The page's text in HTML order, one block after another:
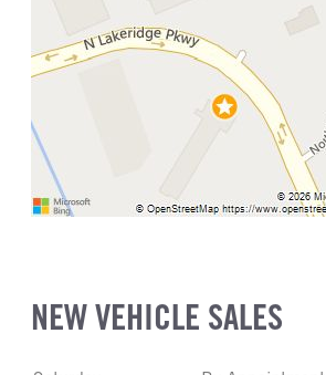
NEW VEHICLE SALES